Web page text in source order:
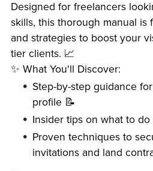
Designed for freelancers
skills, this thorough manual is
and strategies to boost your
tier clients. 📈
✨ What You'll Discover:
Step-by-step guidance
profile 📝
Insider tips on what to
Proven techniques to
invitations and land